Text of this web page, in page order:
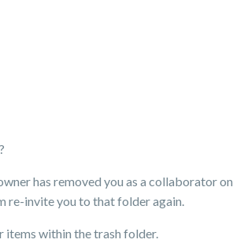
has removed you as a collaborator on
re-invite you to that folder again.
items within the trash folder.